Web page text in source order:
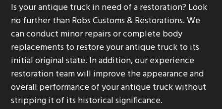
Is your antique truck in need of a restoration? Look
no further than Robs Customs & Restorations. We
can conduct minor repairs or complete body
replacements to restore your antique truck to its
initial original state. In addition, our experience
restoration team will improve the appearance and
overall performance of your antique truck without
stripping it of its historical significance.